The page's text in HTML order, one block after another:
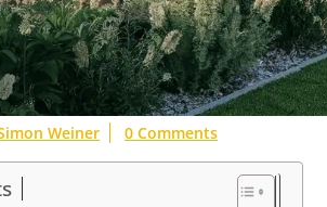
Weiner 0 Comments